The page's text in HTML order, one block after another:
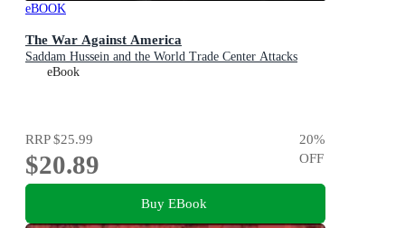
eBOOK
The War Against America
Saddam Hussein and the World Trade Center Attacks
eBook
RRP$25.99
$20.89
20%
OFF
Buy EBook